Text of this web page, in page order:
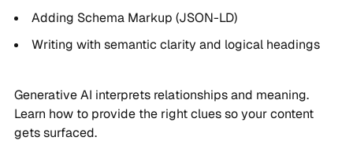
Adding Schema Markup (JSON-LD)
Writing with semantic clarity and logical headings
Generative AI interprets relationships and meaning.
Learn how to provide the right clues so your content
gets surfaced.